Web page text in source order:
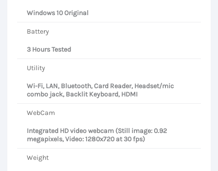
Windows 10 Original
Battery
3 Hours Tested
Utility
Wi-Fi, LAN, Bluetooth, Card Reader, Headset/mic
combo jack, Backlit Keyboard, HDMI
WebCam
Integrated HD video webcam (Still image: 0.92
megapixels, Video: 1280x720 at 30 fps)
Weight